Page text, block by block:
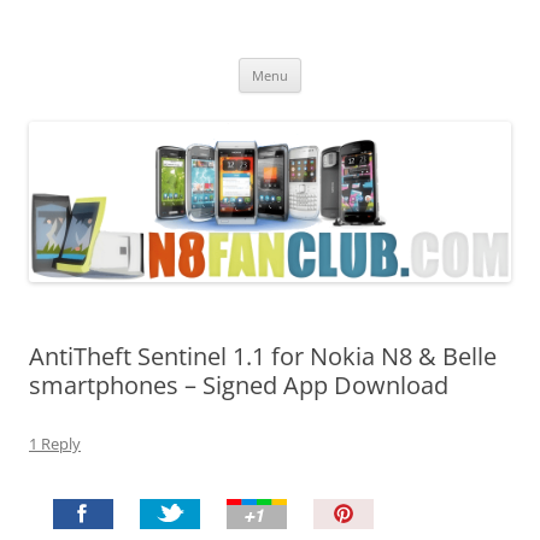
Menu
AntiTheft Sentinel 1.1 for Nokia N8 & Belle
smartphones – Signed App Download
1 Reply